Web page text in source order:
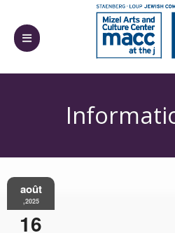
août
,2025
16